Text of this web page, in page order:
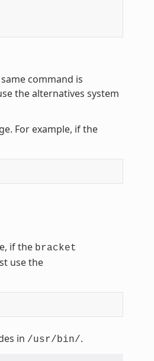
command is
the alternatives system
For example, if the
if the bracket
use the
in /usr/bin/.